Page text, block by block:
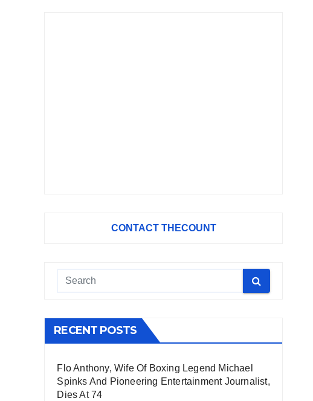
CONTACT THECOUNT
RECENT POSTS
Flo Anthony, Wife Of Boxing Legend Michael
Spinks And Pioneering Entertainment Journalist,
Dies At 74